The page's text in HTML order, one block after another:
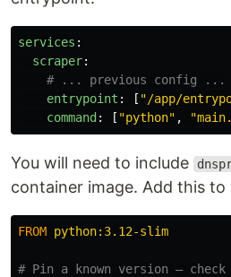
services :
scraper:
# ... previous config ...
entrypoint : [ "/app/
command : [ "python" , "
You will need to include
container image. Add this
FROM python:3.12-slim
# Pin a known version —